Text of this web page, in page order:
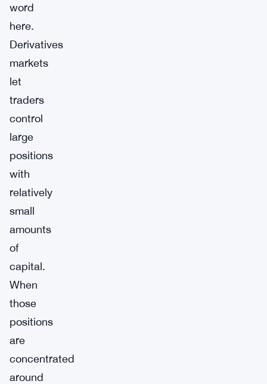
word
here.
Derivatives
markets
let
traders
control
large
positions
with
relatively
small
amounts
of
capital.
When
those
positions
are
concentrated
around